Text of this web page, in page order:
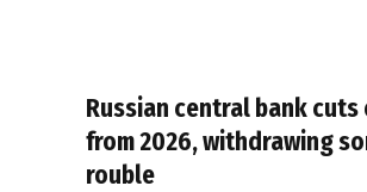
Russian central bank
from 2026, withdrawing
rouble